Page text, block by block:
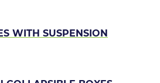
WITH SUSPENSION